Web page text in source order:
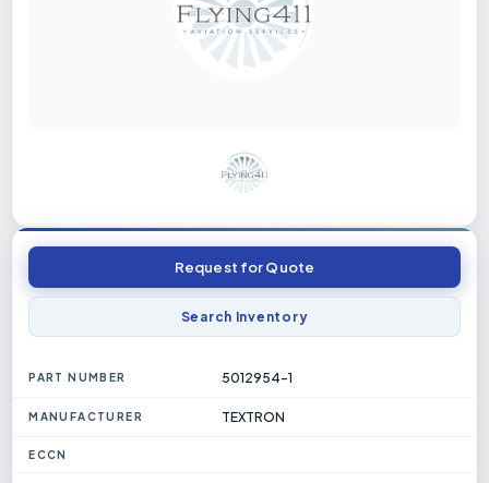
SERVICES
Request for Quote
Search Inventory
PART NUMBER 5012954-1
MANUFACTURER TEXTRON
ECCN